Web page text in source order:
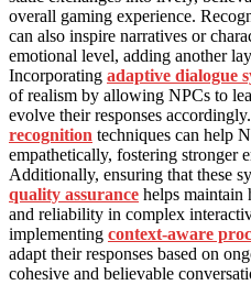
overall gaming experience.
can also inspire narratives or
emotional level, adding another
Incorporating adaptive dialogue
of realism by allowing NPCs to
evolve their responses
recognition techniques can help
empathetically, fostering stronger
Additionally, ensuring that these
quality assurance helps maintain
and reliability in complex
implementing context-aware
adapt their responses based on
cohesive and believable